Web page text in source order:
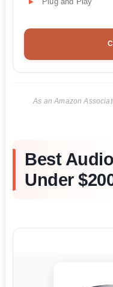
As an Amazon
Best
Under